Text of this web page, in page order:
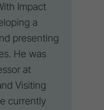
Impact
a
presenting
He was
at
Visiting
currently